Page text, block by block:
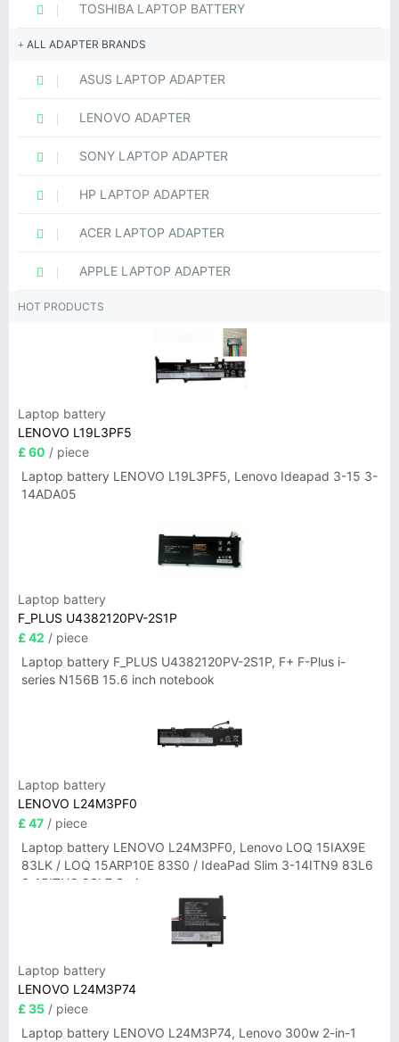
TOSHIBA LAPTOP BATTERY
ALL ADAPTER BRANDS
ASUS LAPTOP ADAPTER
LENOVO ADAPTER
SONY LAPTOP ADAPTER
HP LAPTOP ADAPTER
ACER LAPTOP ADAPTER
APPLE LAPTOP ADAPTER
HOT PRODUCTS
Laptop battery
LENOVO L19L3PF5
£ 60 / piece
Laptop battery LENOVO L19L3PF5, Lenovo Ideapad 3-15 3-
14ADA05
Laptop battery
F_PLUS U4382120PV-2S1P
£ 42 / piece
Laptop battery F_PLUS U4382120PV-2S1P, F+ F-Plus i-
series N156B 15.6 inch notebook
Laptop battery
LENOVO L24M3PF0
£ 47 / piece
Laptop battery LENOVO L24M3PF0, Lenovo LOQ 15IAX9E
83LK / LOQ 15ARP10E 83S0 / IdeaPad Slim 3-14ITN9 83L6
3-15ITN9 83L7 Series
Laptop battery
LENOVO L24M3P74
£ 35 / piece
Laptop battery LENOVO L24M3P74, Lenovo 300w 2-in-1